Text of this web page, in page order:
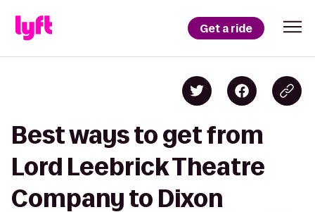
Get a ride
Best ways to get from
Lord Leebrick Theatre
Company to Dixon